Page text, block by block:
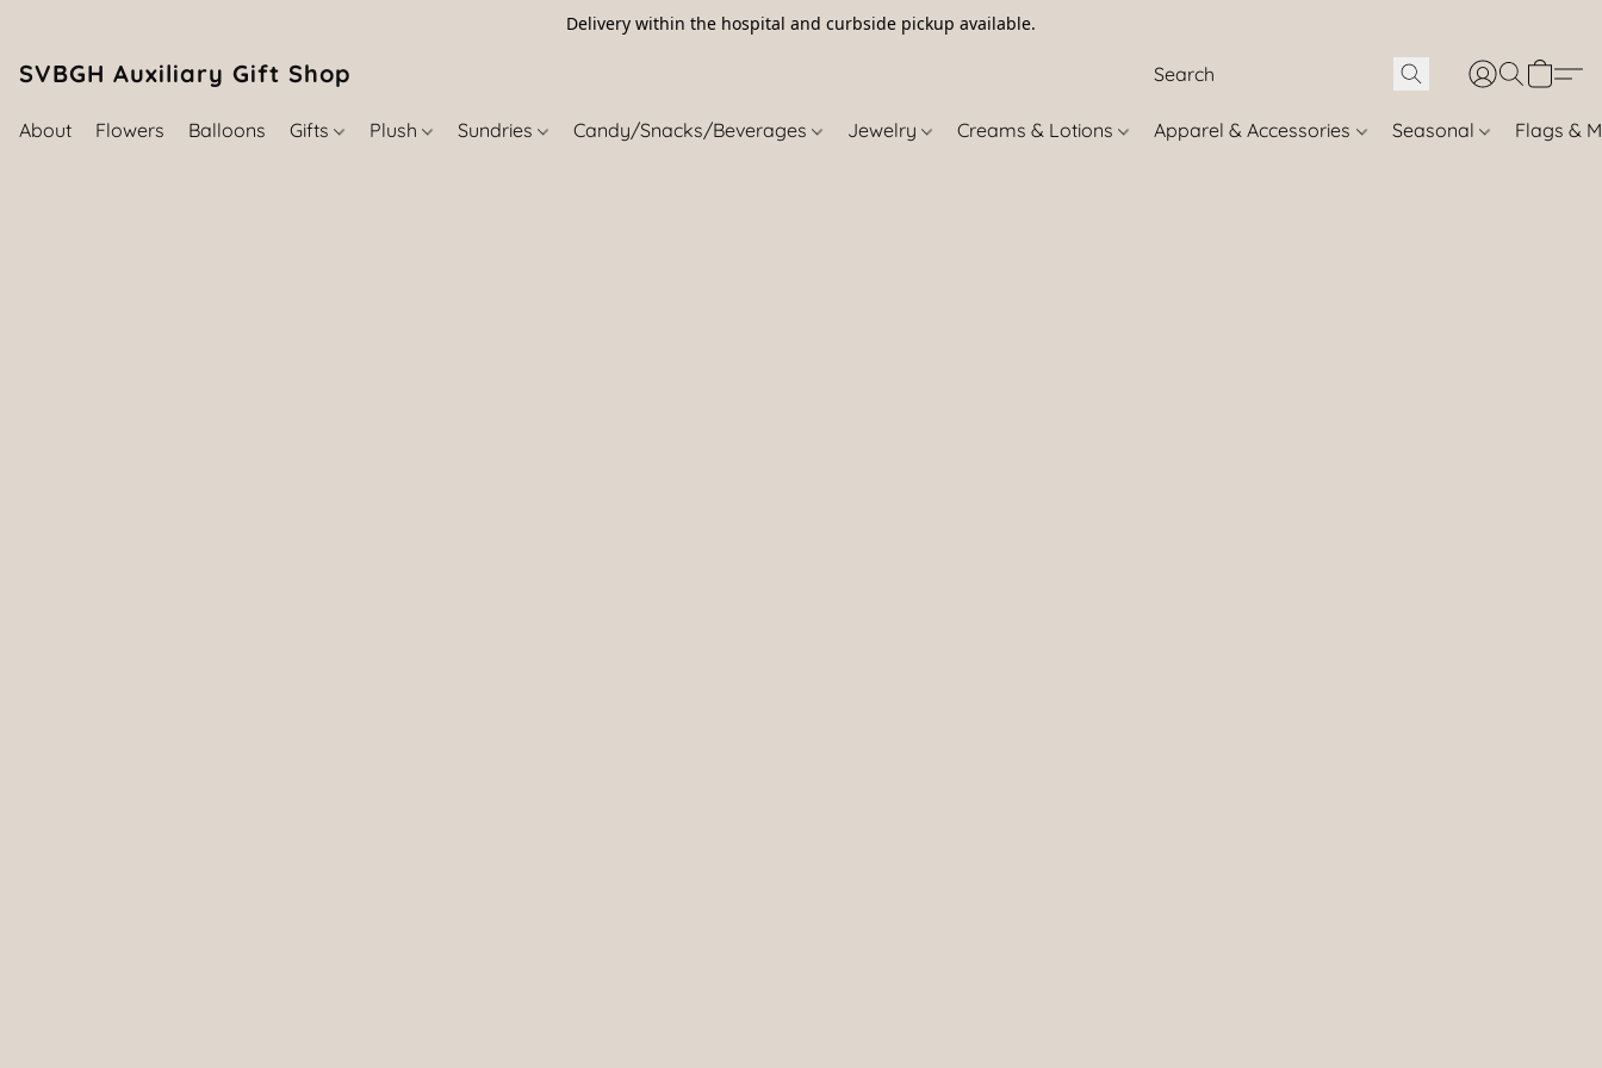
Delivery within the hospital and curbside pickup available.
SVBGH Auxiliary Gift Shop (757) 395-6465
About Flowers Balloons Gifts Plush Sundries Candy/Snacks/Beverages Jewelry Creams & Lotions Apparel & Accessories Seasonal Flags &